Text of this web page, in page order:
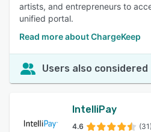
artists, and entrepreneurs to
unified portal.
Read more about ChargeKeep
Users also considered
IntelliPay
4.6 (31)